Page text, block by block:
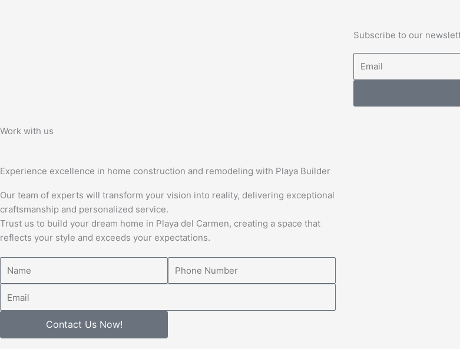
Subscribe to our
Work with us
Experience excellence in home construction and remodeling with Playa Builder
Our team of experts will transform your vision into reality, delivering exceptional
craftsmanship and personalized service.
Trust us to build your dream home in Playa del Carmen, creating a space that
reflects your style and exceeds your expectations.
Contact Us Now!